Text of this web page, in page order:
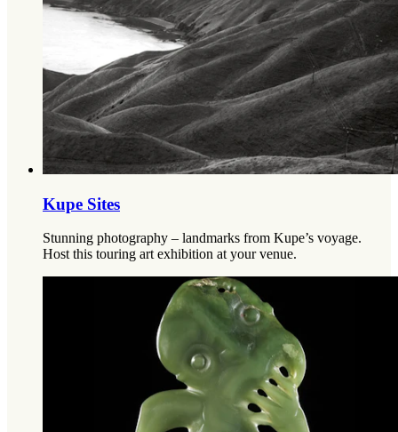
Kupe Sites
Stunning photography – landmarks from Kupe’s voyage.
Host this touring art exhibition at your venue.